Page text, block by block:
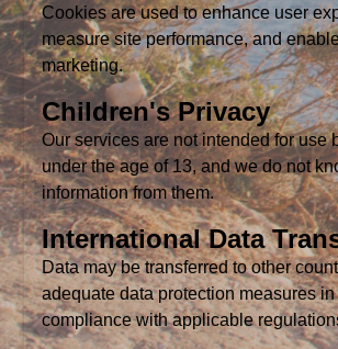
Cookies are used to enhance user
measure site performance, and
marketing.
Children's Privacy
Our services are not intended for use
under the age of 13, and we do not
information from them.
International Data
Data may be transferred to other
adequate data protection measures
compliance with applicable